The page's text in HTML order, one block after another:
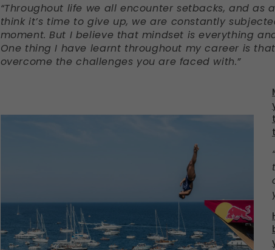
“Throughout life we all encounter setbacks, and
think it’s time to give up, we are constantly
moment. But I believe that mindset is everything
One thing I have learnt throughout my career is
overcome the challenges you are faced with.”